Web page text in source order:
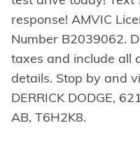
response! AMVIC
Number B2039062.
taxes and include all
details. Stop by and
DERRICK DODGE,
AB, T6H2K8.